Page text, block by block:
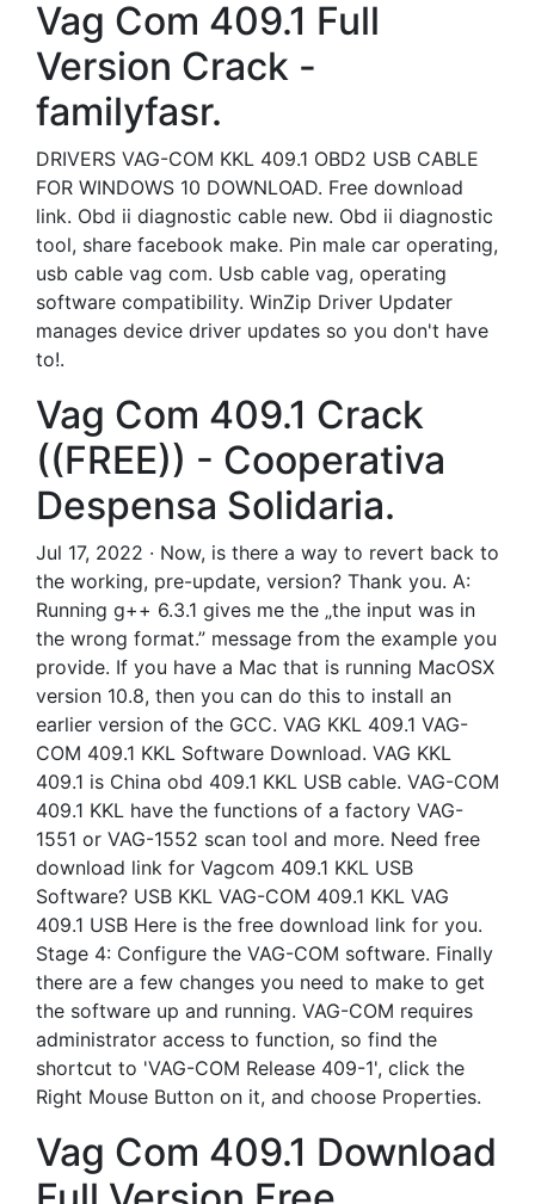
Vag Com 409.1 Full
Version Crack -
familyfasr.
DRIVERS VAG-COM KKL 409.1 OBD2 USB CABLE
FOR WINDOWS 10 DOWNLOAD. Free download
link. Obd ii diagnostic cable new. Obd ii diagnostic
tool, share facebook make. Pin male car operating,
usb cable vag com. Usb cable vag, operating
software compatibility. WinZip Driver Updater
manages device driver updates so you don't have
to!.
Vag Com 409.1 Crack
((FREE)) - Cooperativa
Despensa Solidaria.
Jul 17, 2022 · Now, is there a way to revert back to
the working, pre-update, version? Thank you. A:
Running g++ 6.3.1 gives me the „the input was in
the wrong format.” message from the example you
provide. If you have a Mac that is running MacOSX
version 10.8, then you can do this to install an
earlier version of the GCC. VAG KKL 409.1 VAG-
COM 409.1 KKL Software Download. VAG KKL
409.1 is China obd 409.1 KKL USB cable. VAG-COM
409.1 KKL have the functions of a factory VAG-
1551 or VAG-1552 scan tool and more. Need free
download link for Vagcom 409.1 KKL USB
Software? USB KKL VAG-COM 409.1 KKL VAG
409.1 USB Here is the free download link for you.
Stage 4: Configure the VAG-COM software. Finally
there are a few changes you need to make to get
the software up and running. VAG-COM requires
administrator access to function, so find the
shortcut to 'VAG-COM Release 409-1', click the
Right Mouse Button on it, and choose Properties.
Vag Com 409.1 Download